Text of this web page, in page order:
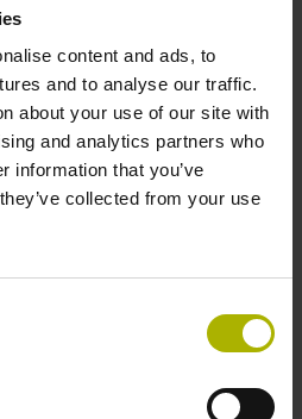
content and ads, to
and to analyse our traffic.
about your use of our site with
and analytics partners who
information that you’ve
collected from your use
row, 15-pin